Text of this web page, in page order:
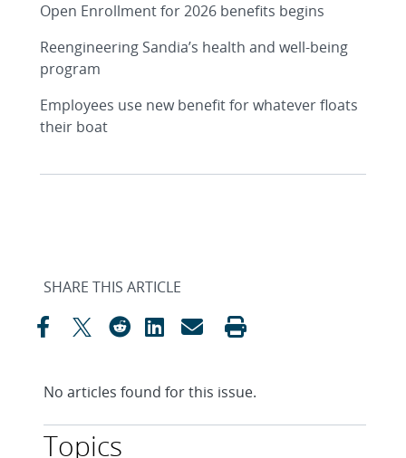
Open Enrollment for 2026 benefits begins
Reengineering Sandia’s health and well-being
program
Employees use new benefit for whatever floats
their boat
SHARE THIS ARTICLE
No articles found for this issue.
Topics